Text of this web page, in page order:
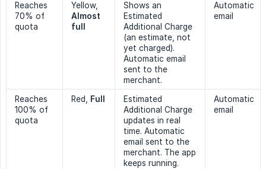
Reaches
70% of
quota
Yellow,
Almost
full
Shows an
Estimated
Additional Charge
(an estimate, not
yet charged).
Automatic email
sent to the
merchant.
Automatic
email
Reaches
100% of
quota
Red, Full
Estimated
Additional Charge
updates in real
time. Automatic
email sent to the
merchant. The app
keeps running.
Automatic
email